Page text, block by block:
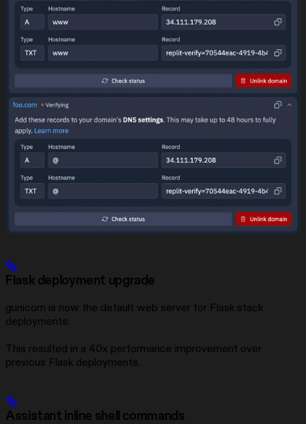
Flask deployment upgrade
gunicorn is now the default web server for Flask stack
deployments.
This resulted in a 40x performance improvement over
previous Flask deployments.
Assistant inline shell commands